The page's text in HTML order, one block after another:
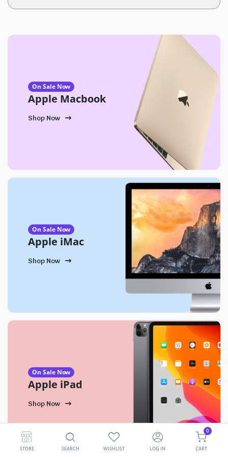
On Sale Now
Apple Macbook
Shop Now
On Sale Now
Apple iMac
Shop Now
On Sale Now
Apple iPad
Shop Now
STORE SEARCH WISHLIST LOG IN CART
0